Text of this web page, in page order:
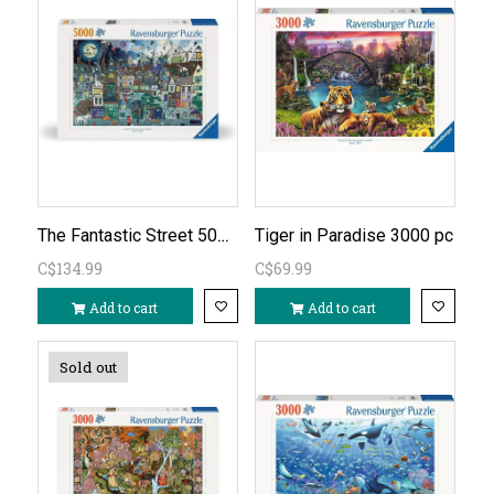
The Fantastic Street 5000 PC
C$134.99
Add to cart
Tiger in Paradise 3000 pc
C$69.99
Add to cart
Sold out